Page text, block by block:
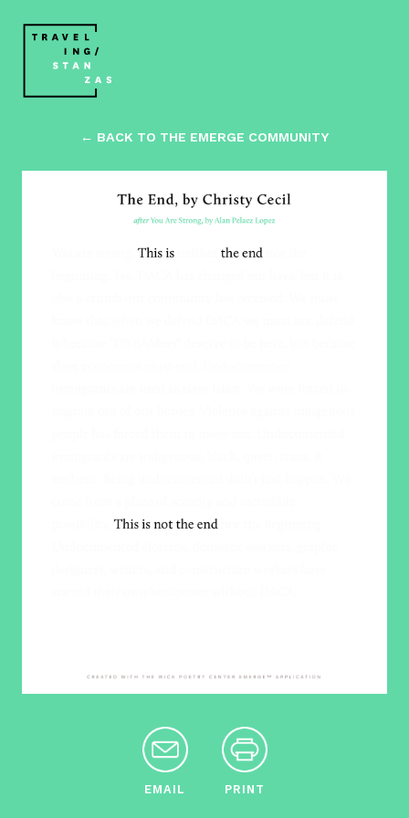
← BACK TO THE EMERGE COMMUNITY
EMAIL PRINT